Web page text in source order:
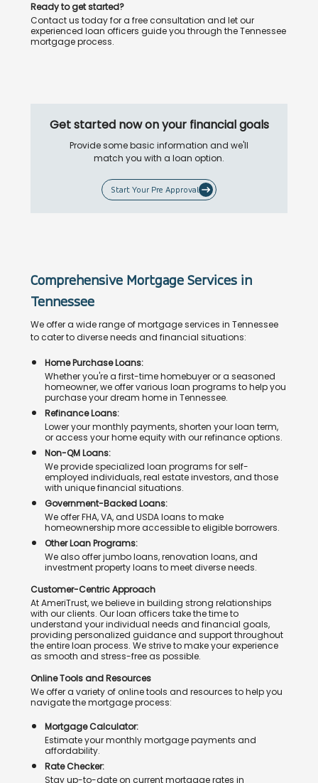
Ready to get started?
Contact us today for a free consultation and let our
experienced loan officers guide you through the Tennessee
mortgage process.
Get started now on your financial goals
Provide some basic information and we'll
match you with a loan option.
Start Your Pre Approval
Comprehensive Mortgage Services in
Tennessee
We offer a wide range of mortgage services in Tennessee
to cater to diverse needs and financial situations:
Home Purchase Loans:
Whether you're a first-time homebuyer or a seasoned
homeowner, we offer various loan programs to help you
purchase your dream home in Tennessee.
Refinance Loans:
Lower your monthly payments, shorten your loan term,
or access your home equity with our refinance options.
Non-QM Loans:
We provide specialized loan programs for self-
employed individuals, real estate investors, and those
with unique financial situations.
Government-Backed Loans:
We offer FHA, VA, and USDA loans to make
homeownership more accessible to eligible borrowers.
Other Loan Programs:
We also offer jumbo loans, renovation loans, and
investment property loans to meet diverse needs.
Customer-Centric Approach
At AmeriTrust, we believe in building strong relationships
with our clients. Our loan officers take the time to
understand your individual needs and financial goals,
providing personalized guidance and support throughout
the entire loan process. We strive to make your experience
as smooth and stress-free as possible.
Online Tools and Resources
We offer a variety of online tools and resources to help you
navigate the mortgage process:
Mortgage Calculator:
Estimate your monthly mortgage payments and
affordability.
Rate Checker:
Stay up-to-date on current mortgage rates in